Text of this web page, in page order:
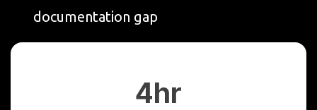
documentation gap
4hr